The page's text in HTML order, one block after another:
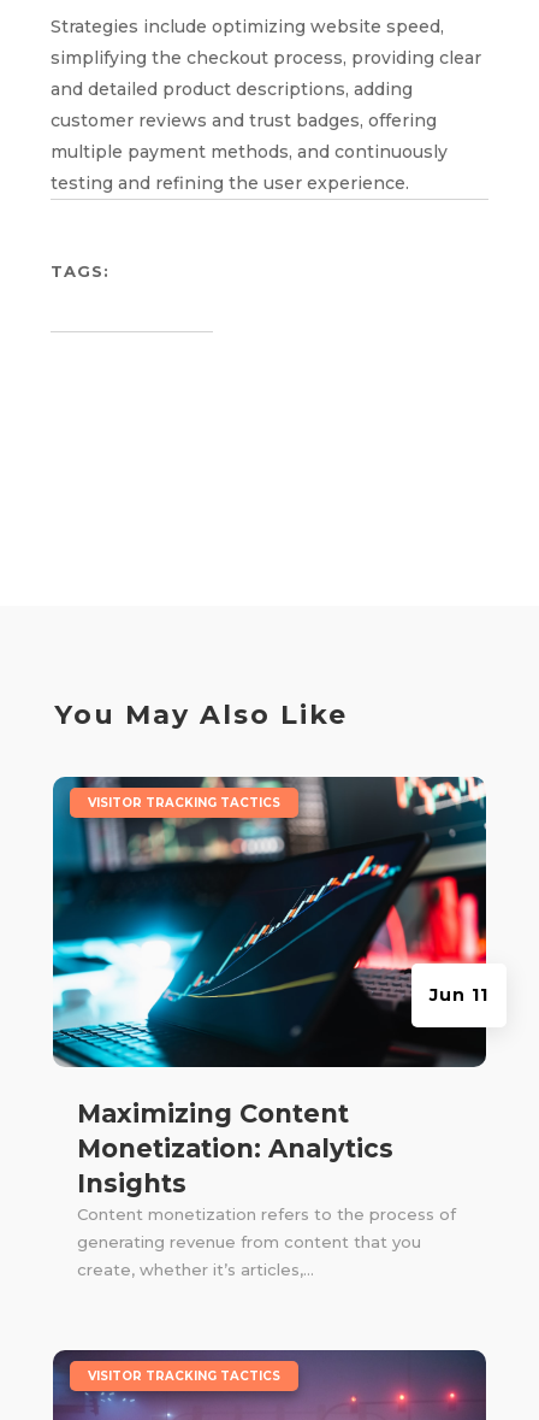
Strategies include optimizing website speed,
simplifying the checkout process, providing clear
and detailed product descriptions, adding
customer reviews and trust badges, offering
multiple payment methods, and continuously
testing and refining the user experience.
TAGS:
You May Also Like
Maximizing Content
Monetization: Analytics
Insights
Jun 11
VISITOR TRACKING TACTICS
Content monetization refers to the process of
generating revenue from content that you
create, whether it’s articles,...
VISITOR TRACKING TACTICS